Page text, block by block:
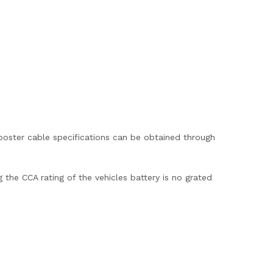
cable specifications can be obtained through
CCA rating of the vehicles battery is no grated